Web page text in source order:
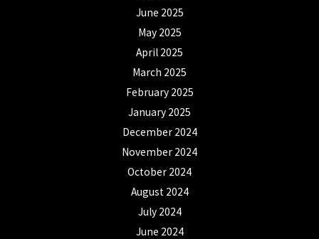
June 2025
May 2025
April 2025
March 2025
February 2025
January 2025
December 2024
November 2024
October 2024
August 2024
July 2024
June 2024